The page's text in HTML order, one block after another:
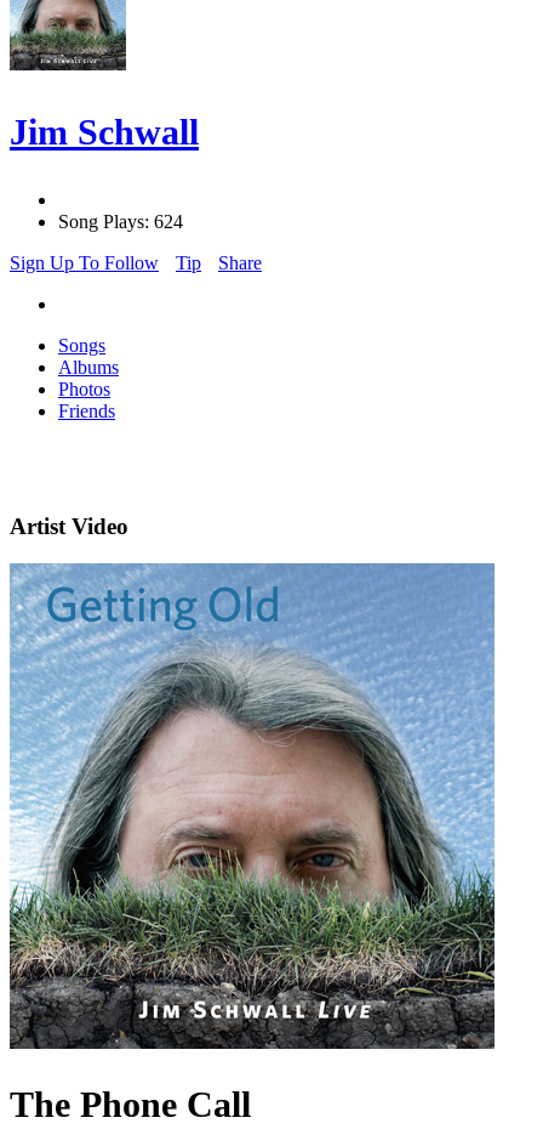
Jim Schwall
Song Plays: 624
Sign Up To Follow
Tip Share
Songs
Albums
Photos
Friends
Artist Video
The Phone Call